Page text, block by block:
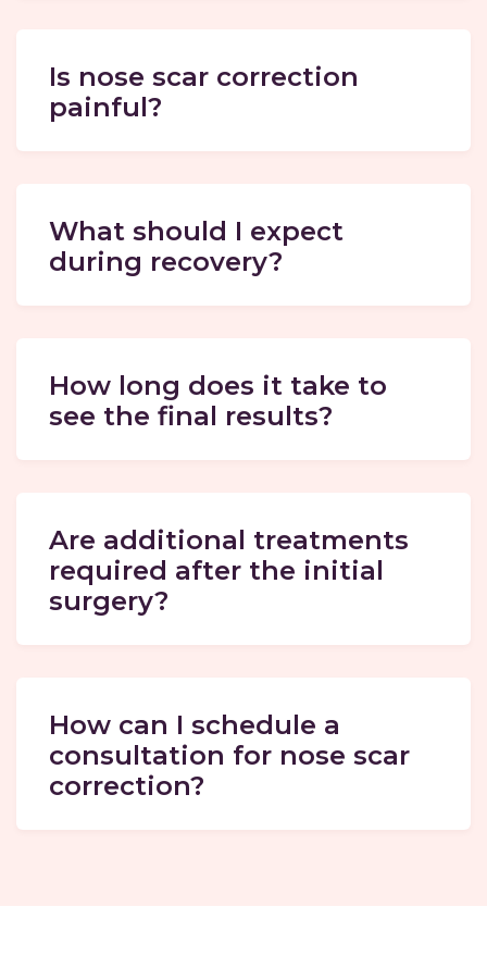
Is nose scar correction
painful?
What should I expect
during recovery?
How long does it take to
see the final results?
Are additional treatments
required after the initial
surgery?
How can I schedule a
consultation for nose scar
correction?